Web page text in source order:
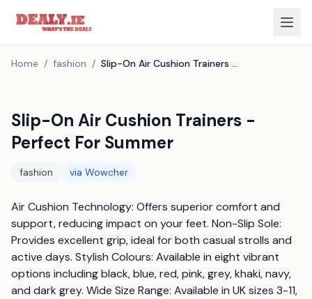
Home / fashion / Slip-On Air Cushion Trainers - Perfect For Summer
Slip-On Air Cushion Trainers -
Perfect For Summer
fashion via Wowcher
Air Cushion Technology: Offers superior comfort and
support, reducing impact on your feet. Non-Slip Sole:
Provides excellent grip, ideal for both casual strolls and
active days. Stylish Colours: Available in eight vibrant
options including black, blue, red, pink, grey, khaki, navy,
and dark grey. Wide Size Range: Available in UK sizes 3-11,